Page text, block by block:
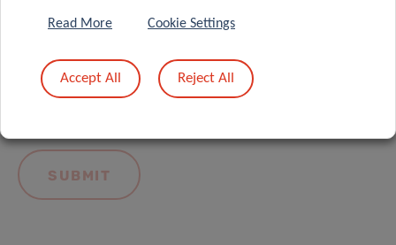
LIH General Privacy Notice.
Read More Cookie Settings
Accept All Reject All